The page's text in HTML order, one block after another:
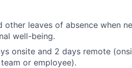
other leaves of absence when
well-being.
onsite and 2 days remote
or employee).